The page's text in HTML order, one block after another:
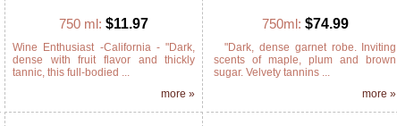
750 ml:$11.97
Wine Enthusiast -California - "Dark,
dense with fruit flavor and thickly
tannic, this full-bodied ...
more »
750ml: $74.99
"Dark, dense garnet robe. Inviting
scents of maple, plum and brown
sugar. Velvety tannins ...
more »